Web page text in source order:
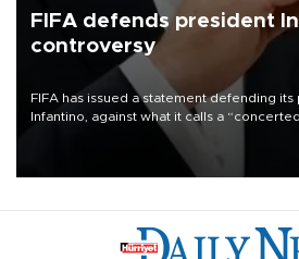
FIFA defends president
controversy
FIFA has issued a statement defending its
Infantino, against what it calls a
undermine his leadership of the